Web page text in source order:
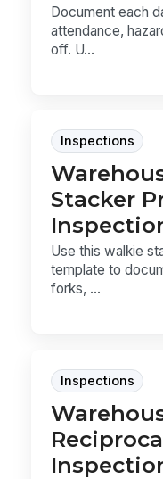
Document each
attendance,
off. U...
Inspections
Stacker
Use this walkie
template to
forks, ...
Inspections